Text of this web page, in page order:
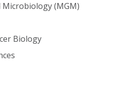
Microbiology (MGM)
Biology